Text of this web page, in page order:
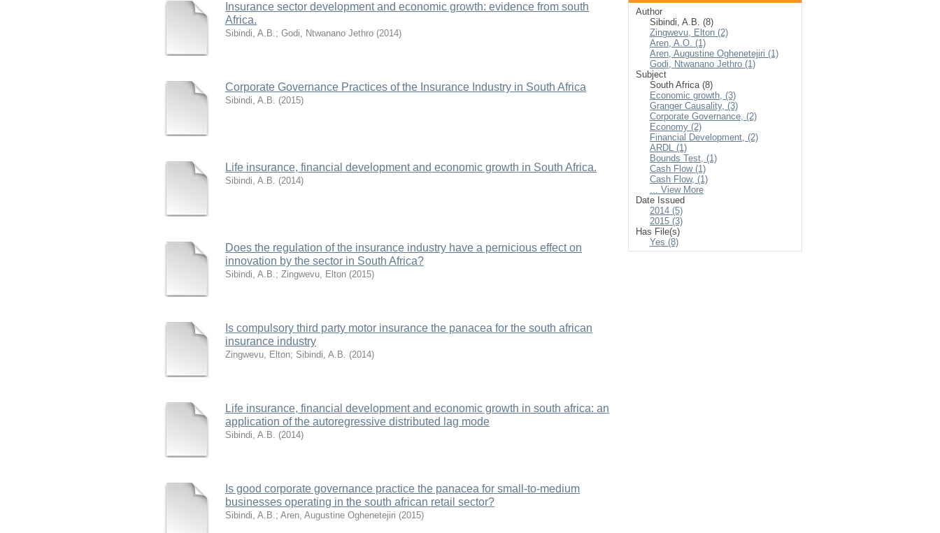
Insurance sector development and economic growth: evidence from south
Africa.
Sibindi, A.B.; Godi, Ntwanano Jethro (2014)
Corporate Governance Practices of the Insurance Industry in South Africa
Sibindi, A.B. (2015)
Life insurance, financial development and economic growth in South Africa.
Sibindi, A.B. (2014)
Does the regulation of the insurance industry have a pernicious effect on
innovation by the sector in South Africa?
Sibindi, A.B.; Zingwevu, Elton (2015)
Is compulsory third party motor insurance the panacea for the south african
insurance industry
Zingwevu, Elton; Sibindi, A.B. (2014)
Life insurance, financial development and economic growth in south africa: an
application of the autoregressive distributed lag mode
Sibindi, A.B. (2014)
Is good corporate governance practice the panacea for small-to-medium
businesses operating in the south african retail sector?
Sibindi, A.B.; Aren, Augustine Oghenetejiri (2015)
Author
Sibindi, A.B. (8)
Zingwevu, Elton (2)
Aren, A.O. (1)
Aren, Augustine Oghenetejiri (1)
Godi, Ntwanano Jethro (1)
Subject
South Africa (8)
Economic growth, (3)
Granger Causality, (3)
Corporate Governance, (2)
Economy (2)
Financial Development, (2)
ARDL (1)
Bounds Test, (1)
Cash Flow (1)
Cash Flow, (1)
... View More
Date Issued
2014 (5)
2015 (3)
Has File(s)
Yes (8)